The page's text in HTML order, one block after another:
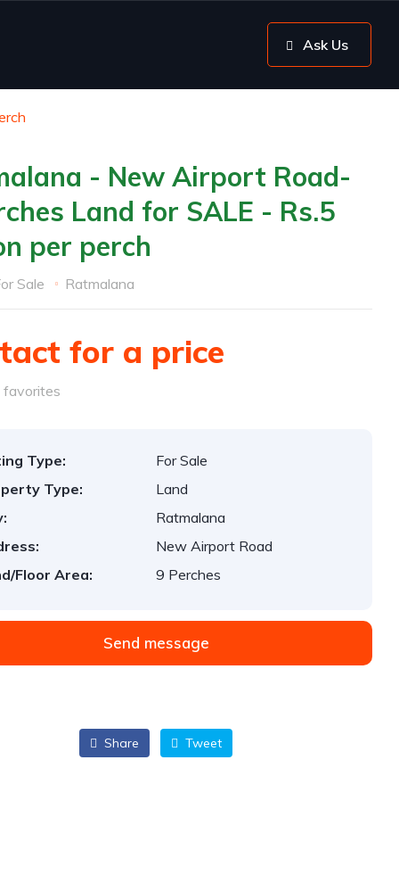
Ask Us
- New Airport Road-
Land for SALE - Rs.5
per perch
Sale Ratmalana
for a price
Type:
For Sale
Type:
Land
Ratmalana
New Airport Road
Floor Area:
9 Perches
Send message
Share Tweet